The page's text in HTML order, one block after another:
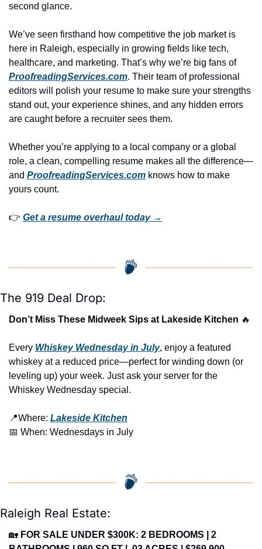
second glance.
We’ve seen firsthand how competitive the job market is
here in Raleigh, especially in growing fields like tech,
healthcare, and marketing. That’s why we’re big fans of
ProofreadingServices.com. Their team of professional
editors will polish your resume to make sure your strengths
stand out, your experience shines, and any hidden errors
are caught before a recruiter sees them.
Whether you’re applying to a local company or a global
role, a clean, compelling resume makes all the difference—
and ProofreadingServices.com knows how to make
yours count.
👉 Get a resume overhaul today →
The 919 Deal Drop:
Don’t Miss These Midweek Sips at Lakeside Kitchen 🔥
Every Whiskey Wednesday in July, enjoy a featured
whiskey at a reduced price—perfect for winding down (or
leveling up) your week. Just ask your server for the
Whiskey Wednesday special.
📍Where: Lakeside Kitchen
📅 When: Wednesdays in July
Raleigh Real Estate:
🏡 FOR SALE UNDER $300K: 2 BEDROOMS | 2